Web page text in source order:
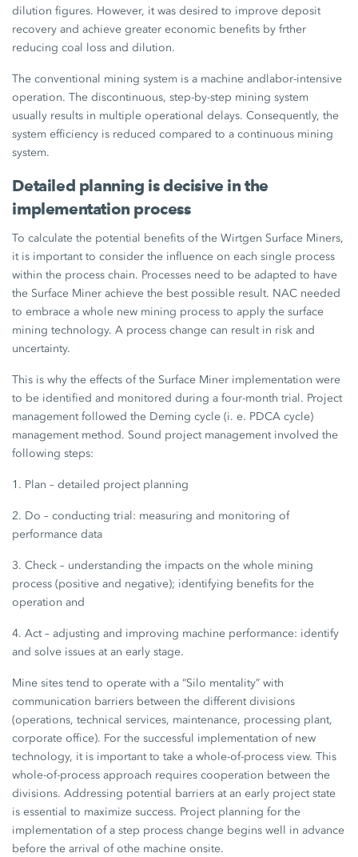
dilution figures. However, it was desired to improve deposit
recovery and achieve greater economic benefits by frther
reducing coal loss and dilution.
The conventional mining system is a machine andlabor-intensive
operation. The discontinuous, step-by-step mining system
usually results in multiple operational delays. Consequently, the
system efficiency is reduced compared to a continuous mining
system.
Detailed planning is decisive in the
implementation process
To calculate the potential benefits of the Wirtgen Surface Miners,
it is important to consider the influence on each single process
within the process chain. Processes need to be adapted to have
the Surface Miner achieve the best possible result. NAC needed
to embrace a whole new mining process to apply the surface
mining technology. A process change can result in risk and
uncertainty.
This is why the effects of the Surface Miner implementation were
to be identified and monitored during a four-month trial. Project
management followed the Deming cycle (i. e. PDCA cycle)
management method. Sound project management involved the
following steps:
1. Plan – detailed project planning
2. Do – conducting trial: measuring and monitoring of
performance data
3. Check – understanding the impacts on the whole mining
process (positive and negative); identifying benefits for the
operation and
4. Act – adjusting and improving machine performance: identify
and solve issues at an early stage.
Mine sites tend to operate with a “Silo mentality” with
communication barriers between the different divisions
(operations, technical services, maintenance, processing plant,
corporate office). For the successful implementation of new
technology, it is important to take a whole-of-process view. This
whole-of-process approach requires cooperation between the
divisions. Addressing potential barriers at an early project state
is essential to maximize success. Project planning for the
implementation of a step process change begins well in advance
before the arrival of othe machine onsite.